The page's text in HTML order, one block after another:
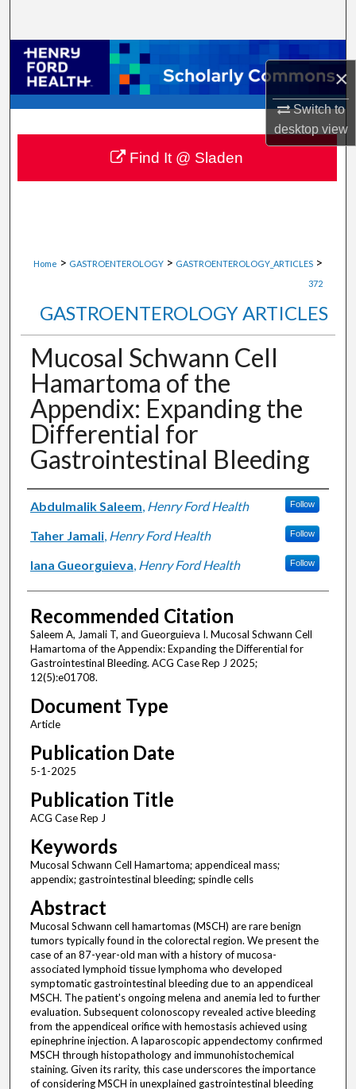
×
Switch to
desktopview
Browse Collections
My Account
About
Digital Commons Network™
Home > GASTROENTEROLOGY > GASTROENTEROLOGY_ARTICLES >
372
GASTROENTEROLOGY ARTICLES
Mucosal Schwann Cell
Hamartoma of the
Appendix: Expanding the
Differential for
Gastrointestinal Bleeding
Authors
Abdulmalik Saleem, Henry Ford Health Follow
Taher Jamali, Henry Ford Health Follow
Iana Gueorguieva, Henry Ford Health Follow
Recommended Citation
Saleem A, Jamali T, and Gueorguieva I. Mucosal Schwann Cell
Hamartoma of the Appendix: Expanding the Differential for
Gastrointestinal Bleeding. ACG Case Rep J 2025;
12(5):e01708.
Document Type
Article
Publication Date
5-1-2025
Publication Title
ACG Case Rep J
Keywords
Mucosal Schwann Cell Hamartoma; appendiceal mass;
appendix; gastrointestinal bleeding; spindle cells
Abstract
Mucosal Schwann cell hamartomas (MSCH) are rare benign
tumors typically found in the colorectal region. We present the
case of an 87-year-old man with a history of mucosa-
associated lymphoid tissue lymphoma who developed
symptomatic gastrointestinal bleeding due to an appendiceal
MSCH. The patient's ongoing melena and anemia led to further
evaluation. Subsequent colonoscopy revealed active bleeding
from the appendiceal orifice with hemostasis achieved using
epinephrine injection. A laparoscopic appendectomy confirmed
MSCH through histopathology and immunohistochemical
staining. Given its rarity, this case underscores the importance
of considering MSCH in unexplained gastrointestinal bleeding
Find It @ Sladen